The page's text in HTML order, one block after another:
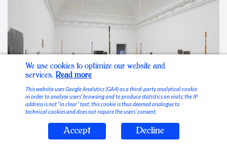
Stable Vices
We use cookies to optimize our website and
services. Read more
This website uses Google Analytics (GA4) as a third-party analytical cookie
in order to analyse users’ browsing and to produce statistics on visits; the IP
address is not “in clear” text, this cookie is thus deemed analogue to
technical cookies and does not require the users’ consent.
Accept Decline